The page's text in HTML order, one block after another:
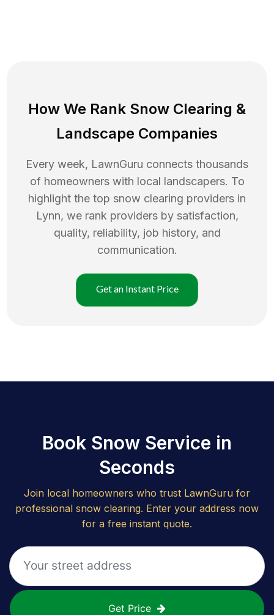
How We Rank Snow Clearing &
Landscape Companies
Every week, LawnGuru connects thousands
of homeowners with local landscapers. To
highlight the top snow clearing providers in
Lynn, we rank providers by satisfaction,
quality, reliability, job history, and
communication.
Get an Instant Price
Book Snow Service in
Seconds
Join local homeowners who trust LawnGuru for
professional snow clearing. Enter your address now
for a free instant quote.
Get Price